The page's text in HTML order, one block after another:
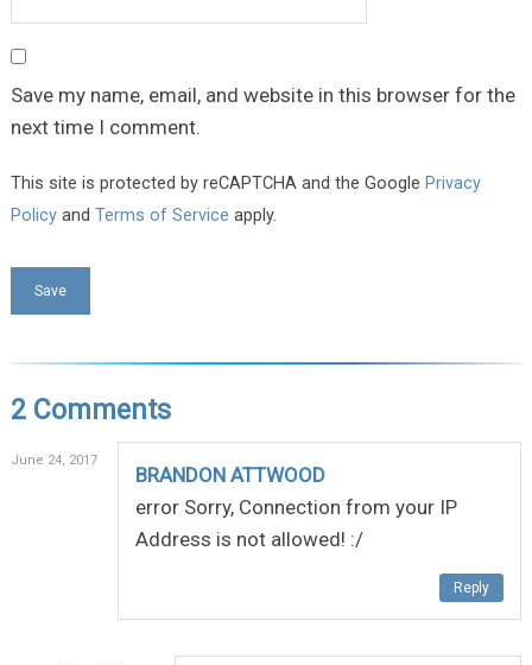
Save my name, email, and website in this browser for the
next time I comment.
This site is protected by reCAPTCHA and the Google Privacy
Policyand Terms of Service apply.
2 Comments
June 24, 2017
BRANDON ATTWOOD
error Sorry, Connection from your IP
Address is not allowed! :/
Reply